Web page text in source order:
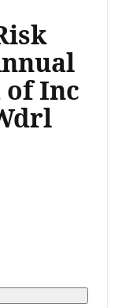
of Inc